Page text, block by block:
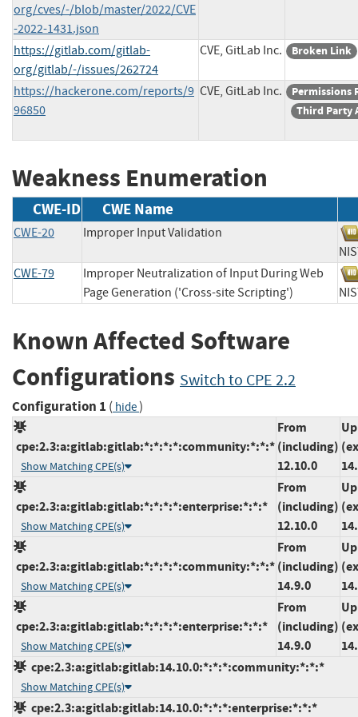
org/cves/-/blob/master/2022/CVE
-2022-1431.json
https://gitlab.com/gitlab-
org/gitlab/-/issues/262724
CVE, GitLab Inc. Broken Link
https://hackerone.com/reports/9
96850
CVE, GitLab Inc.
Permissions
Third Party
Weakness Enumeration
CWE-ID CWE Name
CWE-20
Improper Input Validation
CWE-79
Improper Neutralization of Input During Web
Page Generation ('Cross-site Scripting')
Known Affected Software
Configurations Switch to CPE 2.2
Configuration 1 ( hide)
cpe:2.3:a:gitlab:gitlab:*:*:*:*:community:*:*:*
Show Matching CPE(s)
From
(including)
12.10.0
cpe:2.3:a:gitlab:gitlab:*:*:*:*:enterprise:*:*:*
Show Matching CPE(s)
From
(including)
12.10.0
cpe:2.3:a:gitlab:gitlab:*:*:*:*:community:*:*:*
Show Matching CPE(s)
From
(including)
14.9.0
cpe:2.3:a:gitlab:gitlab:*:*:*:*:enterprise:*:*:*
Show Matching CPE(s)
From
(including)
14.9.0
cpe:2.3:a:gitlab:gitlab:14.10.0:*:*:*:community:*:*:*
Show Matching CPE(s)
cpe:2.3:a:gitlab:gitlab:14.10.0:*:*:*:enterprise:*:*:*